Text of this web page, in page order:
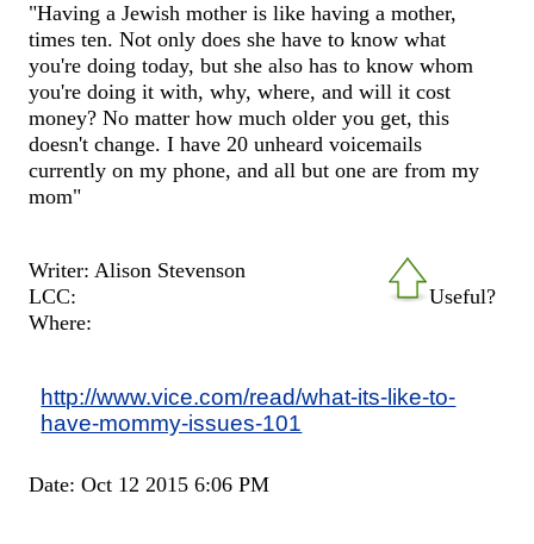
"Having a Jewish mother is like having a mother,
times ten. Not only does she have to know what
you're doing today, but she also has to know whom
you're doing it with, why, where, and will it cost
money? No matter how much older you get, this
doesn't change. I have 20 unheard voicemails
currently on my phone, and all but one are from my
mom"
Useful?
Writer: Alison Stevenson
LCC:
Where:
http://www.vice.com/read/what-its-like-to-
have-mommy-issues-101
Date: Oct 12 2015 6:06 PM